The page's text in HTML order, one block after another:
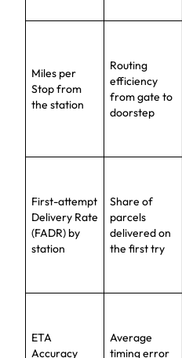
Miles per
Stop from
the station
Routing
efficiency
from gate to
doorstep
First-attempt
Delivery Rate
(FADR) by
station
Share of
parcels
delivered on
the first try
ETA
Accuracy
Average
timing error